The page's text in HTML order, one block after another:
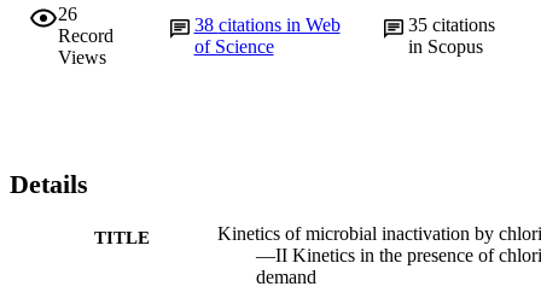
26
Record
Views
38 citations in Web
of Science
35citations
in Scopus
Details
TITLE
Kinetics of microbial inactivation by
—II Kinetics in the presence of
demand